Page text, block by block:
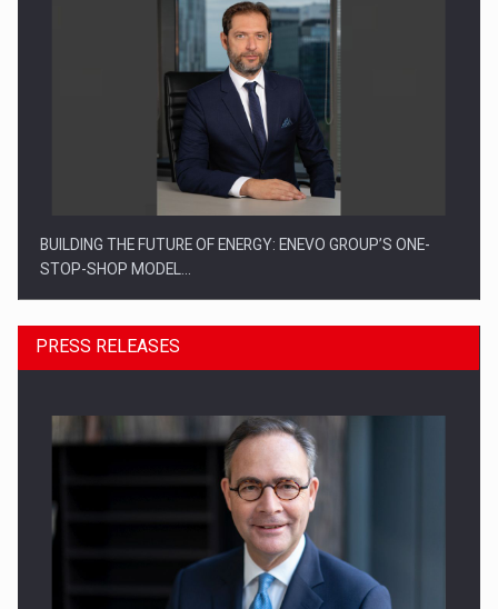
BUILDING THE FUTURE OF ENERGY: ENEVO GROUP’S ONE-
STOP-SHOP MODEL…
ROOTED IN ROMANIA, BUILT TO DELIVER TECHNOLOGY FOR
PRESS RELEASES